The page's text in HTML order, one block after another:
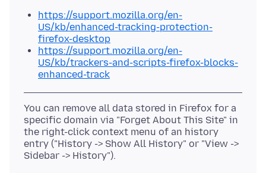
https://support.mozilla.org/en-
US/kb/enhanced-tracking-protection-
firefox-desktop
https://support.mozilla.org/en-
US/kb/trackers-and-scripts-firefox-blocks-
enhanced-track
You can remove all data stored in Firefox for a
specific domain via "Forget About This Site" in
the right-click context menu of an history
entry ("History -> Show All History" or "View ->